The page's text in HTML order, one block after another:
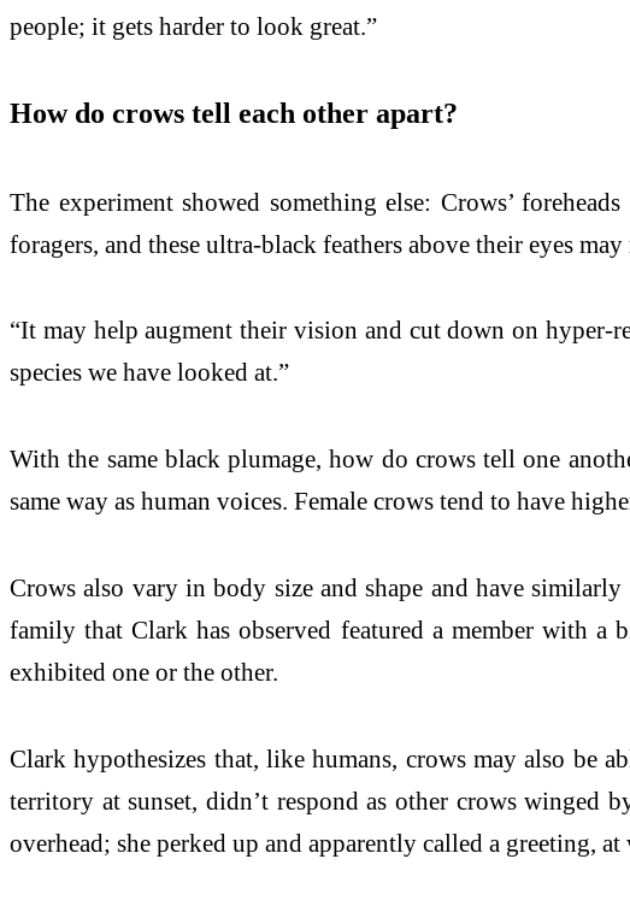
people; it gets harder to look great.”
How do crows tell each other apart?
The experiment showed something else: Crows’
foragers, and these ultra-black feathers above their eyes
“It may help augment their vision and cut down on hyper-
species we have looked at.”
With the same black plumage, how do crows tell one
same way as human voices. Female crows tend to have
Crows also vary in body size and shape and have
family that Clark has observed featured a member with
exhibited one or the other.
Clark hypothesizes that, like humans, crows may also
territory at sunset, didn’t respond as other crows
overhead; she perked up and apparently called a